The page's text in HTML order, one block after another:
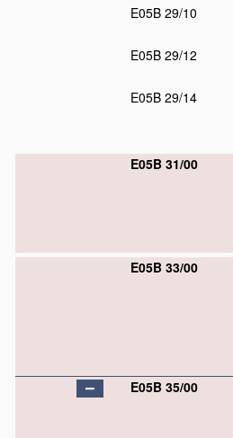
E05B 29/10
E05B 29/12
E05B 29/14
E05B 31/00
E05B 33/00
E05B 35/00